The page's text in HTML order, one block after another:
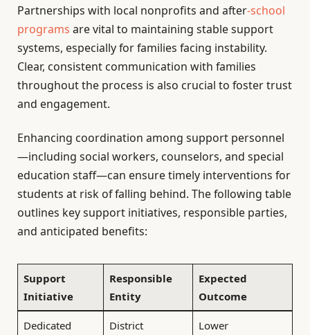
Partnerships with local nonprofits and after-school
programs are vital to maintaining stable support
systems, especially for families facing instability.
Clear, consistent communication with families
throughout the process is also crucial to foster trust
and engagement.
Enhancing coordination among support personnel
—including social workers, counselors, and special
education staff—can ensure timely interventions for
students at risk of falling behind. The following table
outlines key support initiatives, responsible parties,
and anticipated benefits:
Support
Initiative
Responsible
Entity
Expected
Outcome
Dedicated
District
Lower